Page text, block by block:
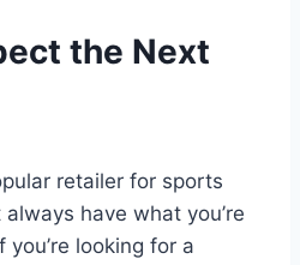
the Next
retailer for sports
have what you’re
looking for a